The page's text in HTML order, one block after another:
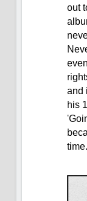
out
and
his